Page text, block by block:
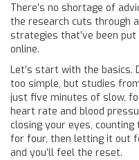
There’s no shortage of
the research cuts through
strategies that’ve been
online.
Let’s start with the basics.
too simple, but studies
just five minutes of slow,
heart rate and blood
closing your eyes,
for four, then letting it out
and you’ll feel the reset.